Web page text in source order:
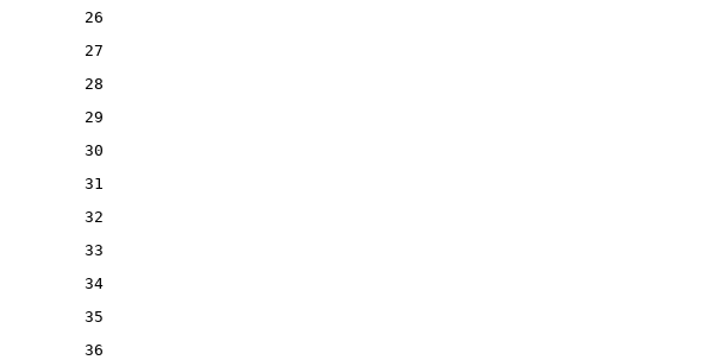
26
27
28
29
30
31
32
33
34
35
36